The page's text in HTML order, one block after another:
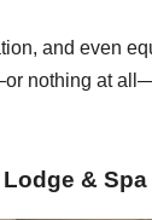
and even
nothing at
& Spa